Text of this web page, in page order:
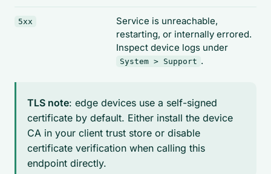
5xx
Service is unreachable,
restarting, or internally errored.
Inspect device logs under
System > Support .
TLS note: edge devices use a self-signed
certificate by default. Either install the device
CA in your client trust store or disable
certificate verification when calling this
endpoint directly.